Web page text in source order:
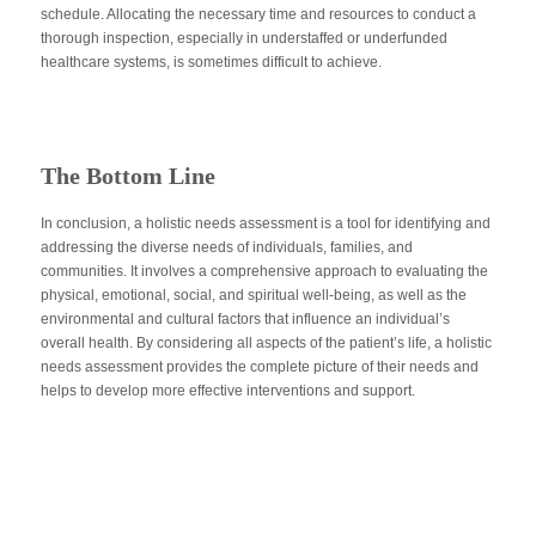
schedule. Allocating the necessary time and resources to conduct a
thorough inspection, especially in understaffed or underfunded
healthcare systems, is sometimes difficult to achieve.
The Bottom Line
In conclusion, a holistic needs assessment is a tool for identifying and
addressing the diverse needs of individuals, families, and
communities. It involves a comprehensive approach to evaluating the
physical, emotional, social, and spiritual well-being, as well as the
environmental and cultural factors that influence an individual’s
overall health. By considering all aspects of the patient’s life, a holistic
needs assessment provides the complete picture of their needs and
helps to develop more effective interventions and support.